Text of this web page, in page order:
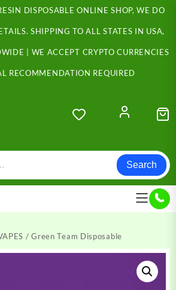
DISPOSABLE ONLINE SHOP, WE DO
SHIPPING TO ALL STATES IN USA,
| WE ACCEPT CRYPTO CURRENCIES
RECOMMENDATION REQUIRED
Search
/ Green Team Disposable